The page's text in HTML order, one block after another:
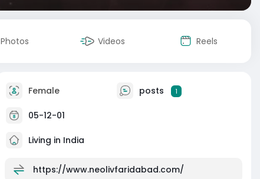
Photos Videos Reels
Female posts 1
05-12-01
Living in India
https://www.neolivfaridabad.com/